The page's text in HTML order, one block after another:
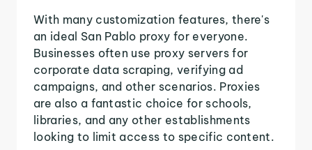
With many customization features, there's
an ideal San Pablo proxy for everyone.
Businesses often use proxy servers for
corporate data scraping, verifying ad
campaigns, and other scenarios. Proxies
are also a fantastic choice for schools,
libraries, and any other establishments
looking to limit access to specific content.